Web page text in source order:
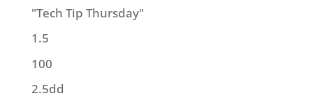
"Tech Tip Thursday"
1.5
100
2.5dd